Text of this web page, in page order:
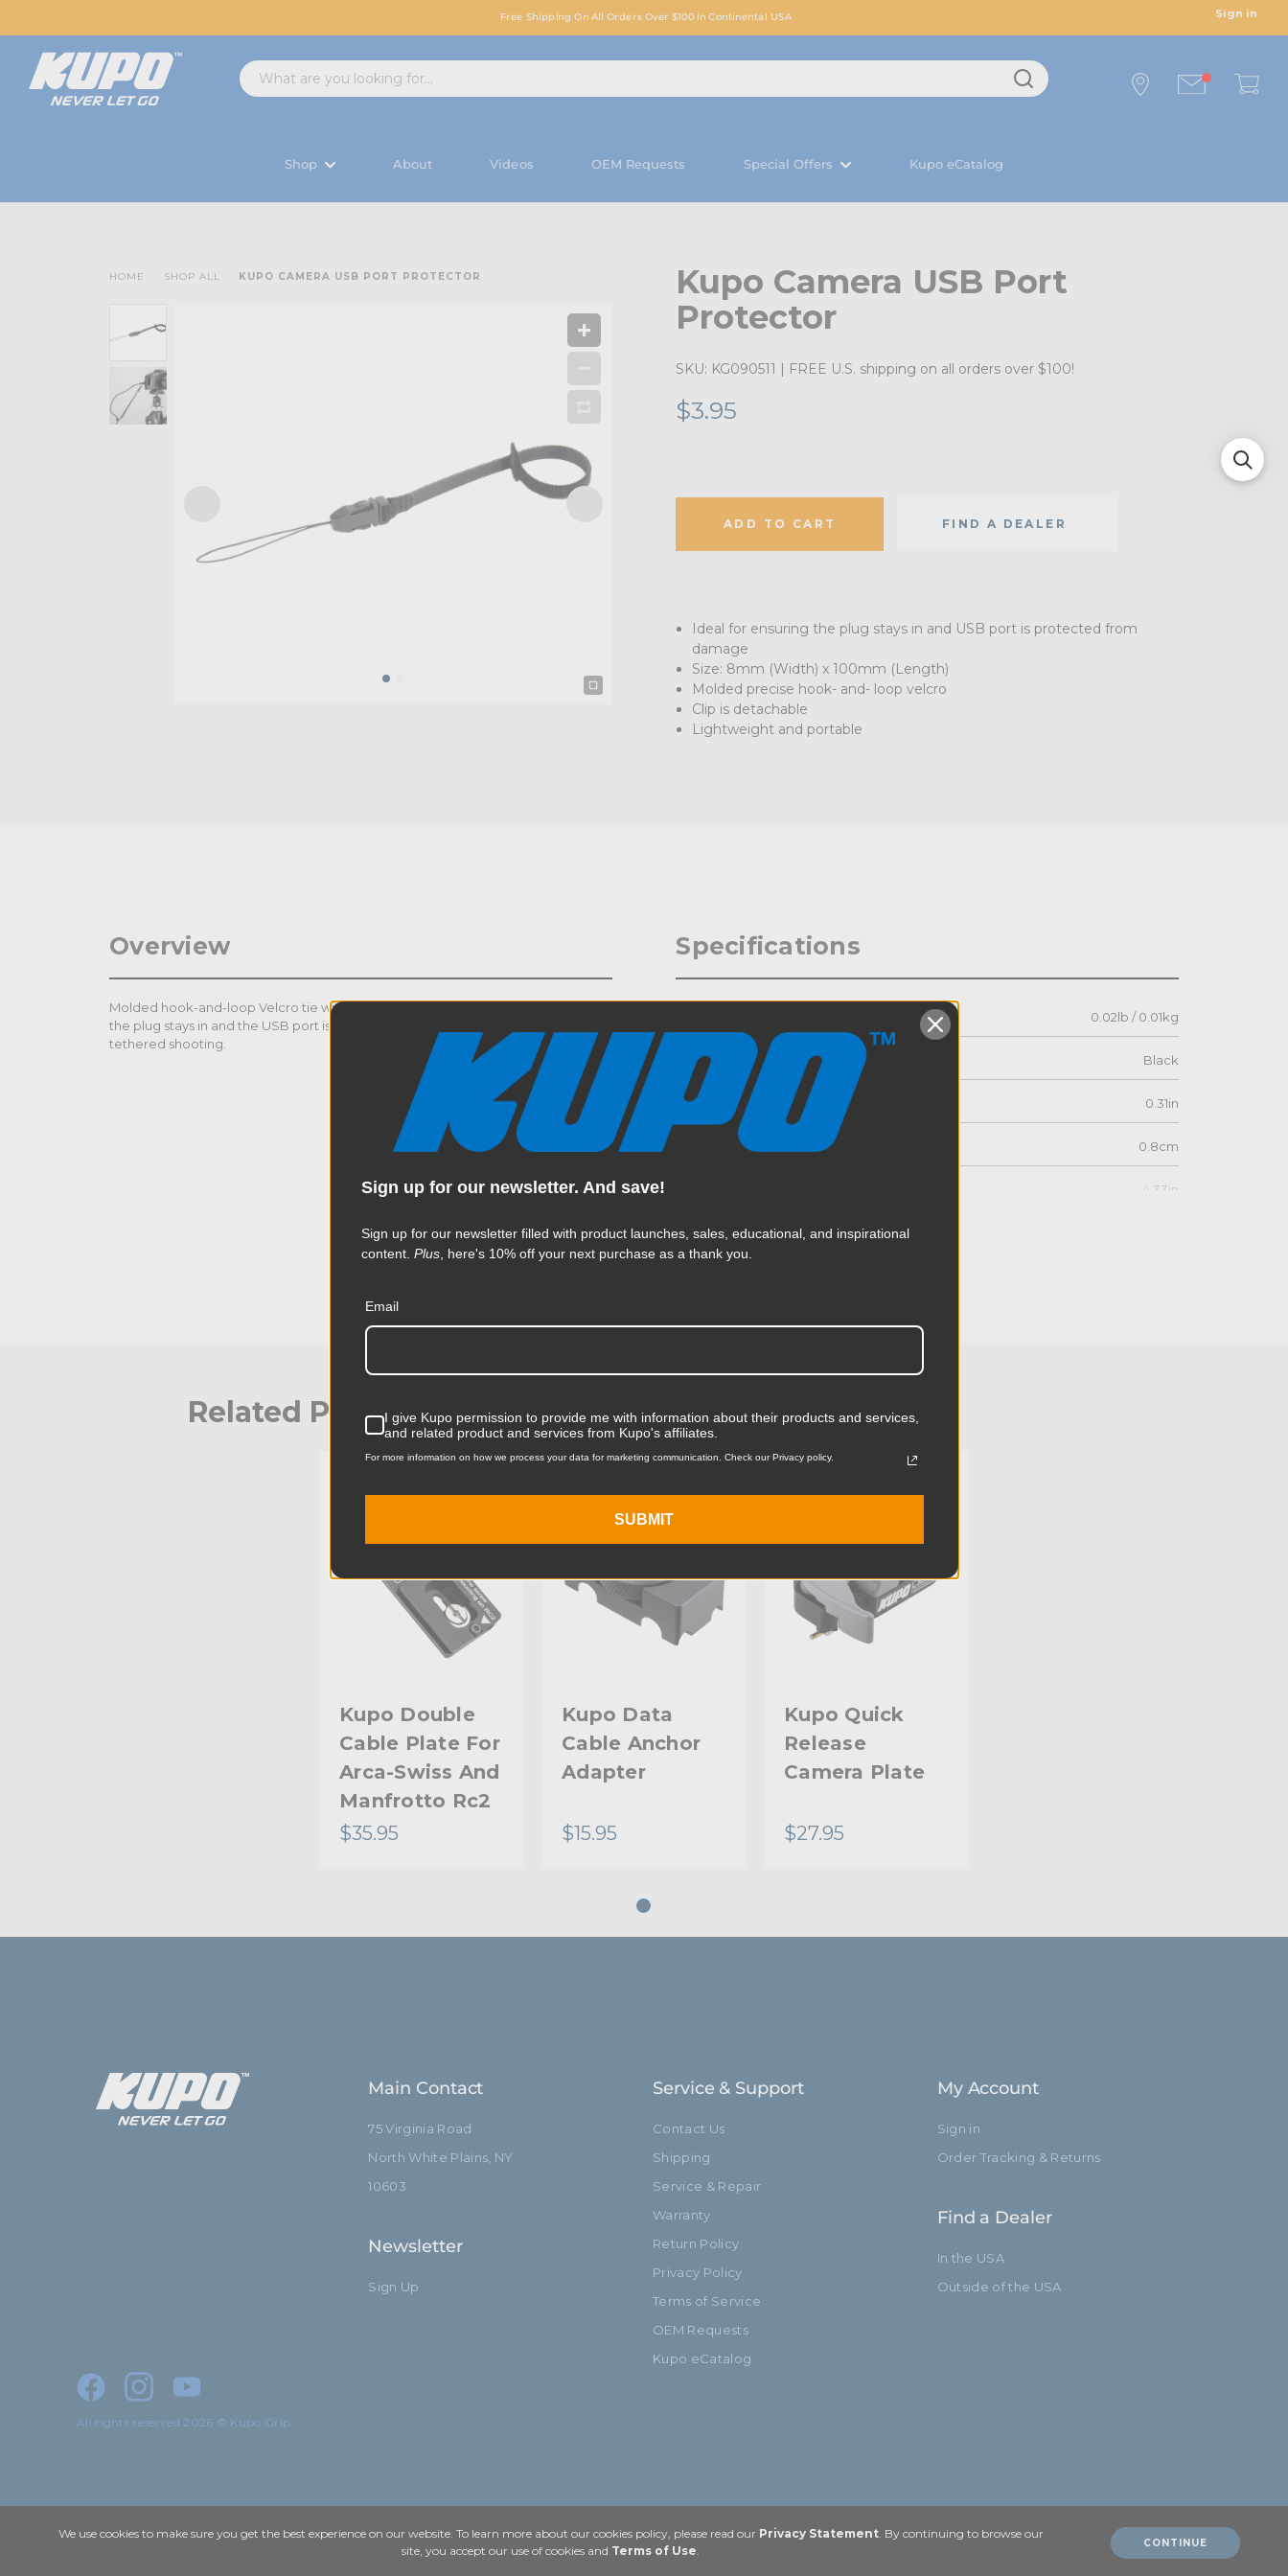
Free Shipping On All Orders Over $100 in Continental USA Sign in
Shop About Videos OEM Requests Special Offers Kupo eCatalog
Kupo Camera USB Port
Protector
SKU: KG090511 | FREE U.S. shipping on all orders over $100!
$3.95
ADD TO CART FIND A DEALER
Ideal for ensuring the plug stays in and USB port is protected from
damage
Size: 8mm (Width) x 100mm (Length)
Molded precise hook- and- loop velcro
Clip is detachable
Lightweight and portable
HOME SHOP ALL KUPO CAMERA USB PORT PROTECTOR
Overview
Molded hook-and-loop Velcro tie with a detachable plastic clip which ensures
the plug stays in and the USB port is protected from damage when doing
tethered shooting.
Specifications
0.02lb / 0.01kg
Color: Black
Product Height (in): 0.31in
Product Height (cm): 0.8cm
4.33in
Product Length (cm):
Warranty:
Related Products Accessories
Kupo Double
Cable Plate For
Arca-Swiss And
Manfrotto Rc2
$35.95
Kupo Data
Cable Anchor
Adapter
$15.95
Kupo Quick
Release
Camera Plate
$27.95
Main Contact
75 Virginia Road
North White Plains, NY
10603
Newsletter
Sign Up
Service & Support
Contact Us
Shipping
Service & Repair
Warranty
Return Policy
Privacy Policy
Terms of Service
OEM Requests
Kupo eCatalog
My Account
Sign in
Order Tracking & Returns
Find a Dealer
In the USA
Outside of the USA
All rights reserved 2026 © Kupo Grip
We use cookies to make sure you get the best experience on our website. To learn more about our cookies policy, please read our Privacy Statement. By continuing to browse our
site, you accept our use of cookies and Terms of Use.
CONTINUE
Sign up for our newsletter. And save!
Sign up for our newsletter filled with product launches, sales, educational, and inspirational
content. Plus, here's 10% off your next purchase as a thank you.
Email
I give Kupo permission to provide me with information about their products and services,
and related product and services from Kupo's affiliates.
For more information on how we process your data for marketing communication. Check our Privacy policy.
SUBMIT